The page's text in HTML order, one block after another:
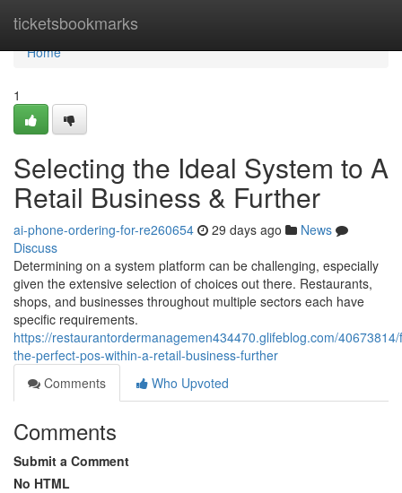
ticketsbookmarks
Home
Home
1
Selecting the Ideal System to A
Retail Business & Further
ai-phone-ordering-for-re260654 29 days ago
News
Discuss
Determining on a system platform can be challenging, especially
given the extensive selection of choices out there. Restaurants,
shops, and businesses throughout multiple sectors each have
specific requirements.
https://restaurantordermanagemen434470.glifeblog.com/
the-perfect-pos-within-a-retail-business-further
Comments
Who Upvoted
Comments
Submit a Comment
No HTML